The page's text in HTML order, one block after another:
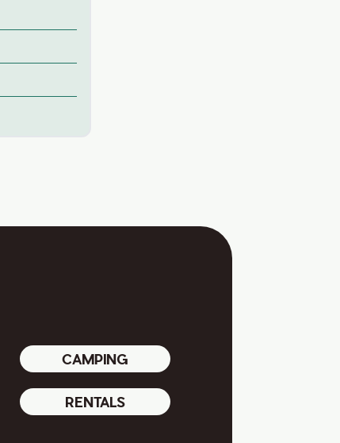
CAMPING
RENTALS